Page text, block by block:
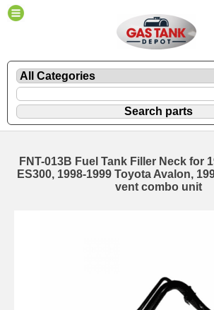
FNT-013B Fuel Tank Filler Neck for
ES300, 1998-1999 Toyota Avalon,
vent combo unit